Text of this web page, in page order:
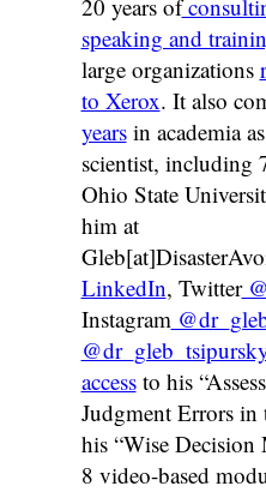
20 years of
speaking and
large organizations
to Xerox. It also
yearsin academia
scientist, including
Ohio State
him at
LinkedIn, Twitter
Instagram
accessto his
Judgment Errors in
his “Wise Decision
8 video-based